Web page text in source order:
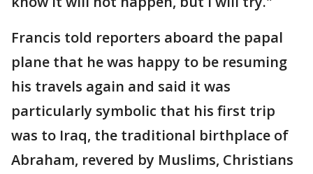
Francis told reporters aboard the papal
plane that he was happy to be resuming
his travels again and said it was
particularly symbolic that his first trip
was to Iraq, the traditional birthplace of
Abraham, revered by Muslims, Christians